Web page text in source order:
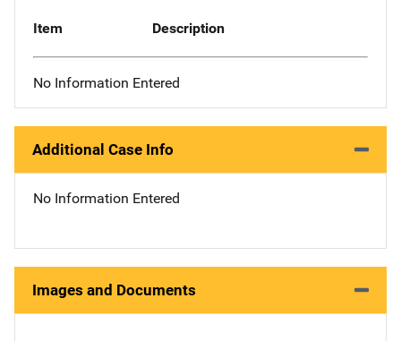
Item Description
No Information Entered
Additional Case Info
No Information Entered
Images and Documents